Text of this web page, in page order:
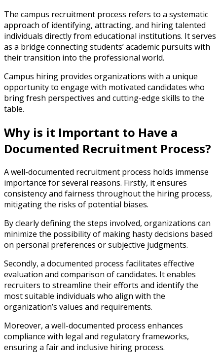
The campus recruitment process refers to a systematic
approach of identifying, attracting, and hiring talented
individuals directly from educational institutions. It serves
as a bridge connecting students’ academic pursuits with
their transition into the professional world.
Campus hiring provides organizations with a unique
opportunity to engage with motivated candidates who
bring fresh perspectives and cutting-edge skills to the
table.
Why is it Important to Have a
Documented Recruitment Process?
A well-documented recruitment process holds immense
importance for several reasons. Firstly, it ensures
consistency and fairness throughout the hiring process,
mitigating the risks of potential biases.
By clearly defining the steps involved, organizations can
minimize the possibility of making hasty decisions based
on personal preferences or subjective judgments.
Secondly, a documented process facilitates effective
evaluation and comparison of candidates. It enables
recruiters to streamline their efforts and identify the
most suitable individuals who align with the
organization’s values and requirements.
Moreover, a well-documented process enhances
compliance with legal and regulatory frameworks,
ensuring a fair and inclusive hiring process.